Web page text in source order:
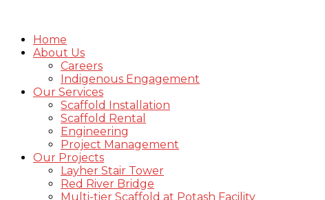
Home
About Us
Careers
Indigenous Engagement
Our Services
Scaffold Installation
Scaffold Rental
Engineering
Project Management
Our Projects
Layher Stair Tower
Red River Bridge
Multi-tier Scaffold at Potash Facility